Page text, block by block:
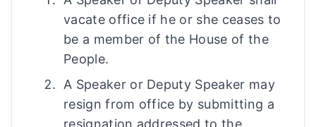
vacate office if he or she ceases to
be a member of the House of the
People.
A Speaker or Deputy Speaker may
resign from office by submitting a
resignation addressed to the